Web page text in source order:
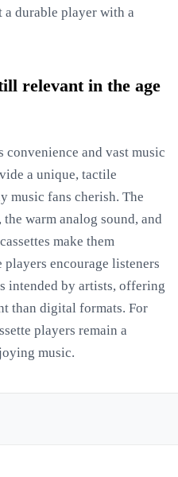
durable player with a
relevant in the age
and vast music
a unique, tactile
music fans cherish. The
warm analog sound, and
make them
encourage listeners
intended by artists, offering
than digital formats. For
players remain a
music.